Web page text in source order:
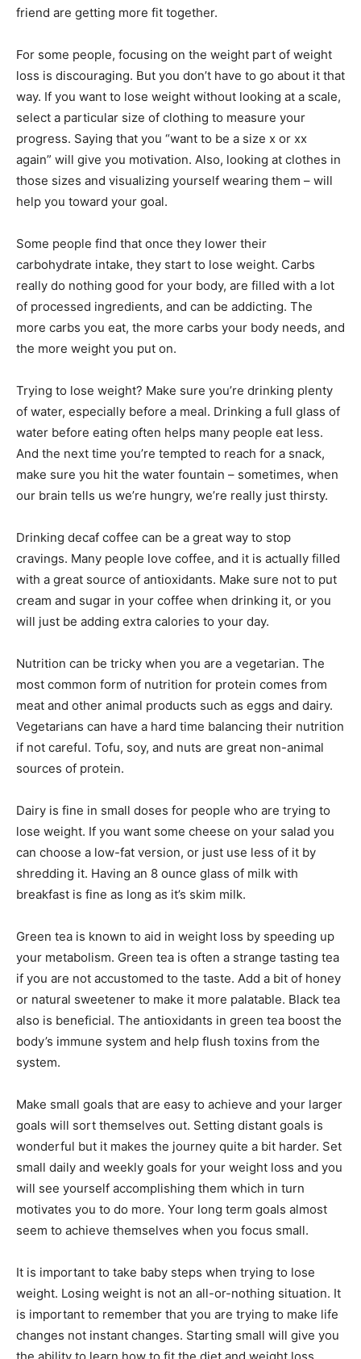
friend are getting more fit together.
For some people, focusing on the weight part of weight
loss is discouraging. But you don’t have to go about it that
way. If you want to lose weight without looking at a scale,
select a particular size of clothing to measure your
progress. Saying that you “want to be a size x or xx
again” will give you motivation. Also, looking at clothes in
those sizes and visualizing yourself wearing them – will
help you toward your goal.
Some people find that once they lower their
carbohydrate intake, they start to lose weight. Carbs
really do nothing good for your body, are filled with a lot
of processed ingredients, and can be addicting. The
more carbs you eat, the more carbs your body needs, and
the more weight you put on.
Trying to lose weight? Make sure you’re drinking plenty
of water, especially before a meal. Drinking a full glass of
water before eating often helps many people eat less.
And the next time you’re tempted to reach for a snack,
make sure you hit the water fountain – sometimes, when
our brain tells us we’re hungry, we’re really just thirsty.
Drinking decaf coffee can be a great way to stop
cravings. Many people love coffee, and it is actually filled
with a great source of antioxidants. Make sure not to put
cream and sugar in your coffee when drinking it, or you
will just be adding extra calories to your day.
Nutrition can be tricky when you are a vegetarian. The
most common form of nutrition for protein comes from
meat and other animal products such as eggs and dairy.
Vegetarians can have a hard time balancing their nutrition
if not careful. Tofu, soy, and nuts are great non-animal
sources of protein.
Dairy is fine in small doses for people who are trying to
lose weight. If you want some cheese on your salad you
can choose a low-fat version, or just use less of it by
shredding it. Having an 8 ounce glass of milk with
breakfast is fine as long as it’s skim milk.
Green tea is known to aid in weight loss by speeding up
your metabolism. Green tea is often a strange tasting tea
if you are not accustomed to the taste. Add a bit of honey
or natural sweetener to make it more palatable. Black tea
also is beneficial. The antioxidants in green tea boost the
body’s immune system and help flush toxins from the
system.
Make small goals that are easy to achieve and your larger
goals will sort themselves out. Setting distant goals is
wonderful but it makes the journey quite a bit harder. Set
small daily and weekly goals for your weight loss and you
will see yourself accomplishing them which in turn
motivates you to do more. Your long term goals almost
seem to achieve themselves when you focus small.
It is important to take baby steps when trying to lose
weight. Losing weight is not an all-or-nothing situation. It
is important to remember that you are trying to make life
changes not instant changes. Starting small will give you